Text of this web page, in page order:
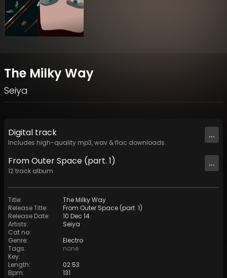
The Milky Way
Seiya
Digital track
Includes high-quality mp3, wav & flac downloads.
...
From Outer Space (part. 1)
12track album
...
Title:
The Milky Way
Release Title:
From Outer Space (part. 1)
Release Date:
10 Dec 14
Artists:
Seiya
Cat no:
Genre:
Electro
Tags:
none
Key:
Length:
02:53
Bpm: 131